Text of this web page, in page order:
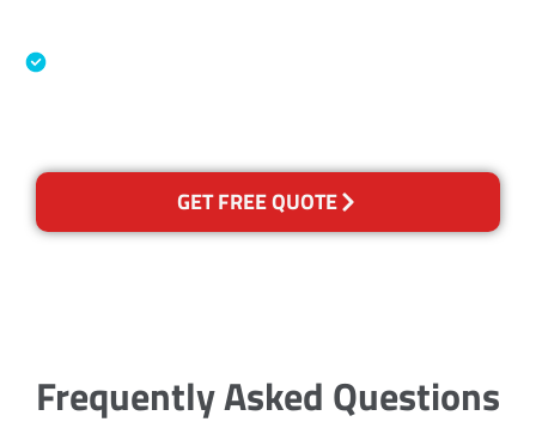
GET FREE QUOTE
Frequently Asked Questions